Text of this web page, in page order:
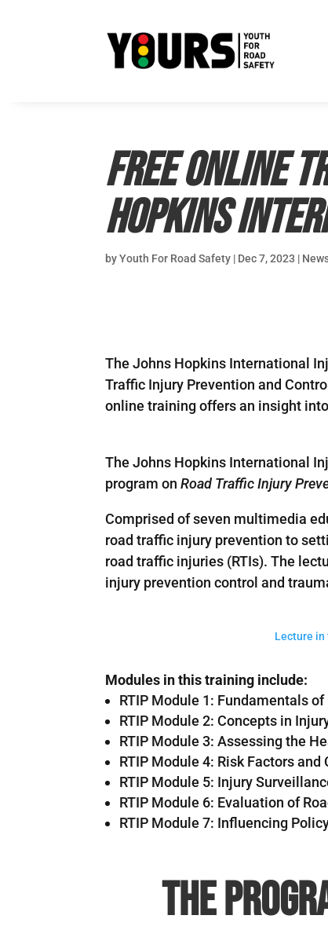
Free online
Hopkins
byYouth For Road Safety | Dec 7, 2023 |
The Johns Hopkins International
Traffic Injury Prevention and
online training offers an insight
The Johns Hopkins International
program onRoad Traffic Injury
Comprised of seven multimedia
road traffic injury prevention to
road traffic injuries (RTIs). The
injury prevention control and
Lecture in
Modules in this training include:
RTIP Module 1: Fundamentals
RTIP Module 2: Concepts in
RTIP Module 3: Assessing the
RTIP Module 4: Risk Factors
RTIP Module 5: Injury
RTIP Module 6: Evaluation of
RTIP Module 7: Influencing
The